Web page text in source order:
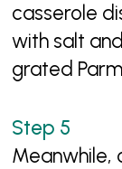
casserole
with salt
grated
Meanwhile,